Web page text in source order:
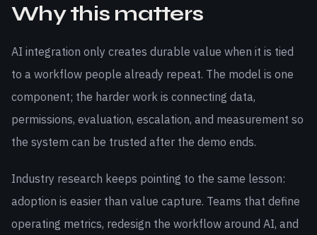
Why this matters
AI integration only creates durable value when it is tied
to a workflow people already repeat. The model is one
component; the harder work is connecting data,
permissions, evaluation, escalation, and measurement so
the system can be trusted after the demo ends.
Industry research keeps pointing to the same lesson:
adoption is easier than value capture. Teams that define
operating metrics, redesign the workflow around AI, and